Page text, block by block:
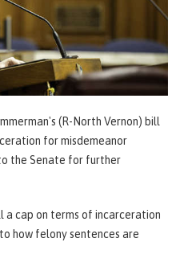
(R-North Vernon) bill
for misdemeanor
the Senate for further
a cap on terms of incarceration
how felony sentences are